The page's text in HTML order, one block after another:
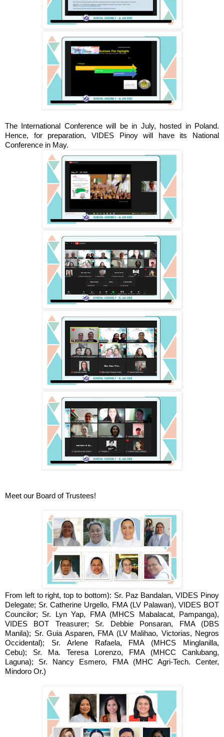
The International Conference will be in July, hosted in Poland.
Hence, for preparation, VIDES Pinoy will have its National
Conference in May.
Meet our Board of Trustees!
From left to right, top to bottom): Sr. Paz Bandalan, VIDES Pinoy
Delegate; Sr. Catherine Urgello, FMA (LV Palawan), VIDES BOT
Councilor; Sr. Lyn Yap, FMA (MHCS Mabalacat, Pampanga),
VIDES BOT Treasurer; Sr. Debbie Ponsaran, FMA (DBS
Manila); Sr. Guia Asparen, FMA (LV Malihao, Victorias, Negros
Occidental); Sr. Arlene Rafaela, FMA (MHCS Minglanilla,
Cebu); Sr. Ma. Teresa Lorenzo, FMA (MHCC Canlubang,
Laguna); Sr. Nancy Esmero, FMA (MHC Agri-Tech. Center,
Mindoro Or.)